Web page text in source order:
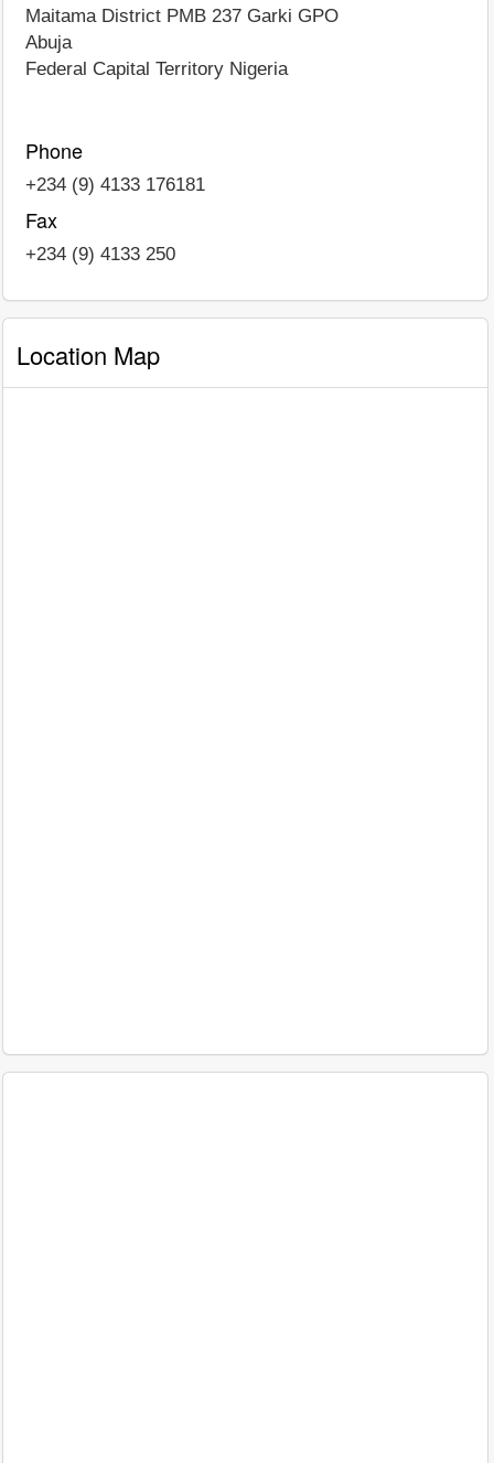
Maitama District PMB 237 Garki GPO
Abuja
Federal Capital Territory Nigeria
Phone
+234 (9) 4133 176181
Fax
+234 (9) 4133 250
Location Map